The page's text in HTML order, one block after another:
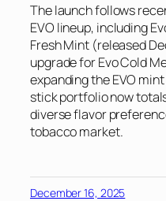
The launch follows
EVO lineup, including
Fresh Mint (released
upgrade for Evo Cold
expanding the EVO
stick portfolio now
diverse flavor
tobacco market.
December 16, 2025